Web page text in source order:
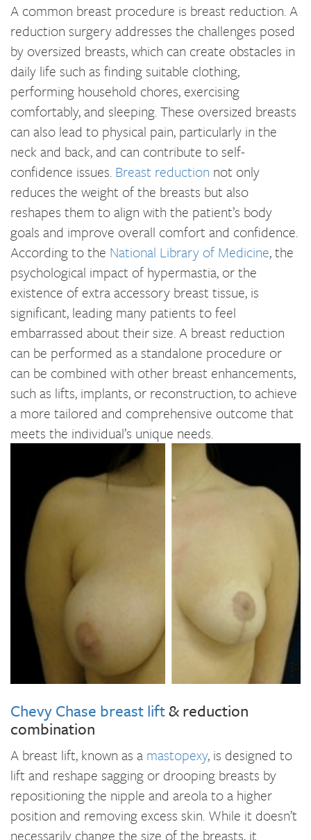
A common breast procedure is breast reduction. A
reduction surgery addresses the challenges posed
by oversized breasts, which can create obstacles in
daily life such as finding suitable clothing,
performing household chores, exercising
comfortably, and sleeping. These oversized breasts
can also lead to physical pain, particularly in the
neck and back, and can contribute to self-
confidence issues. Breast reduction not only
reduces the weight of the breasts but also
reshapes them to align with the patient’s body
goals and improve overall comfort and confidence.
According to the National Library of Medicine, the
psychological impact of hypermastia, or the
existence of extra accessory breast tissue, is
significant, leading many patients to feel
embarrassed about their size. A breast reduction
can be performed as a standalone procedure or
can be combined with other breast enhancements,
such as lifts, implants, or reconstruction, to achieve
a more tailored and comprehensive outcome that
meets the individual’s unique needs.
Chevy Chase breast lift& reduction
combination
A breast lift, known as a mastopexy, is designed to
lift and reshape sagging or drooping breasts by
repositioning the nipple and areola to a higher
position and removing excess skin. While it doesn’t
necessarily change the size of the breasts, it